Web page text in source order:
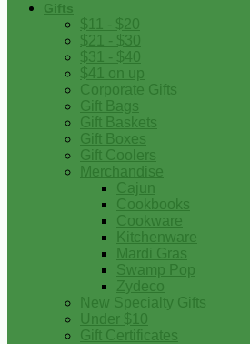
Gifts
$11 - $20
$21 - $30
$31 - $40
$41 on up
Corporate Gifts
Gift Bags
Gift Baskets
Gift Boxes
Gift Coolers
Merchandise
Cajun
Cookbooks
Cookware
Kitchenware
Mardi Gras
Swamp Pop
Zydeco
New Specialty Gifts
Under $10
Gift Certificates